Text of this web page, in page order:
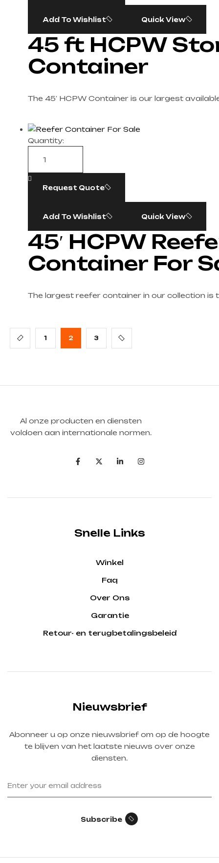
Add To Wishlist Quick View
45 ft HCPW
Container
The 45′ HCPW Container is our largest
Quantity:
Request Quote
Add To Wishlist Quick View
45′ HCPW
Container For
The largest reefer container in our collection is
1 2 3
Al onze producten en diensten
voldoen aan internationale normen.
Snelle Links
Winkel
Faq
Over Ons
Garantie
Retour- en terugbetalingsbeleid
Nieuwsbrief
Abonneer u op onze nieuwsbrief om op de hoogte
te blijven van het laatste nieuws over onze
diensten.
Subscribe